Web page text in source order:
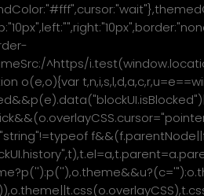
^https/
o(e,o){var
'):p(''),o.theme&&u?(c='